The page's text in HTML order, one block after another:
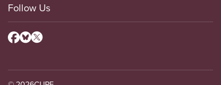
Follow Us